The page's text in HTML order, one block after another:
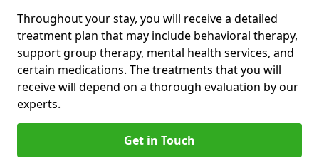
Throughout your stay, you will receive a detailed
treatment plan that may include behavioral therapy,
support group therapy, mental health services, and
certain medications. The treatments that you will
receive will depend on a thorough evaluation by our
experts.
Get in Touch